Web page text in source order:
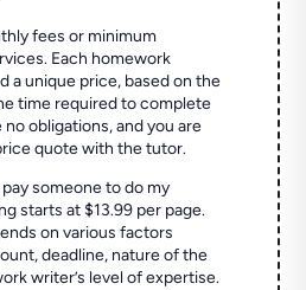
fees or minimum
Each homework
a unique price, based on the
time required to complete
obligations, and you are
quote with the tutor.
someone to do my
starts at $13.99 per page.
on various factors
deadline, nature of the
writer’s level of expertise.